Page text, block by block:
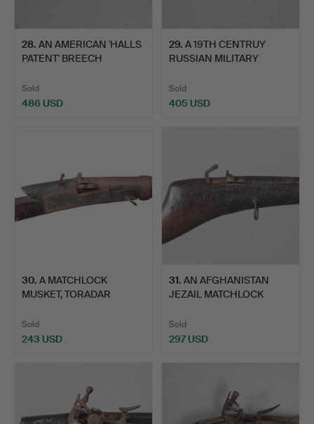
28. AN AMERICAN 'HALLS
PATENT' BREECH
Sold
486 USD
29. A 19TH CENTRUY
RUSSIAN MILITARY
Sold
405 USD
30. A MATCHLOCK
MUSKET, TORADAR
Sold
243 USD
31. AN AFGHANISTAN
JEZAIL MATCHLOCK
Sold
297 USD